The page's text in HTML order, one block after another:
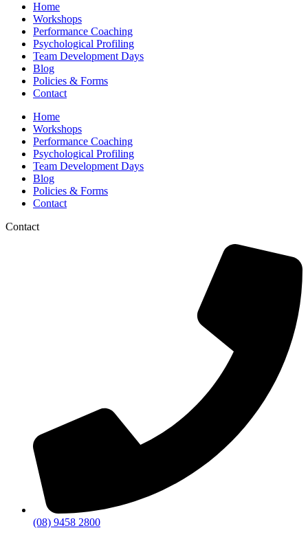
Home
Workshops
Performance Coaching
Psychological Profiling
Team Development Days
Blog
Policies & Forms
Contact
Home
Workshops
Performance Coaching
Psychological Profiling
Team Development Days
Blog
Policies & Forms
Contact
Contact
(08) 9458 2800